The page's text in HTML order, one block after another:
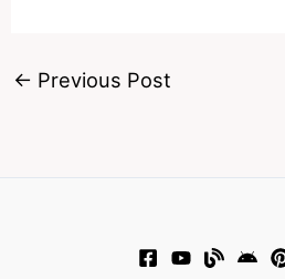
← Previous Post